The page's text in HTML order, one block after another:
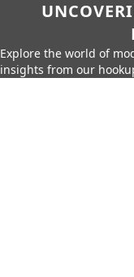
Explore the world of
insights from our